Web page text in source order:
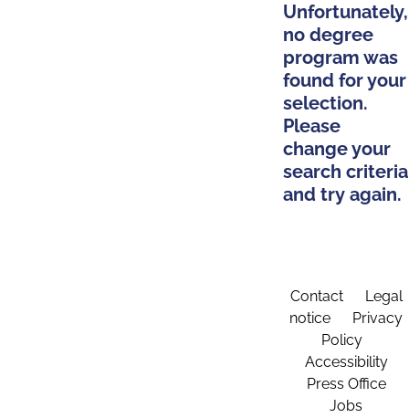
Unfortunately,
no degree
program was
found for your
selection.
Please
change your
search criteria
and try again.
Contact
Legal
notice
Privacy
Policy
Accessibility
Press Office
Jobs